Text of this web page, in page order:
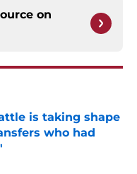
on
is taking shape
who had
Date